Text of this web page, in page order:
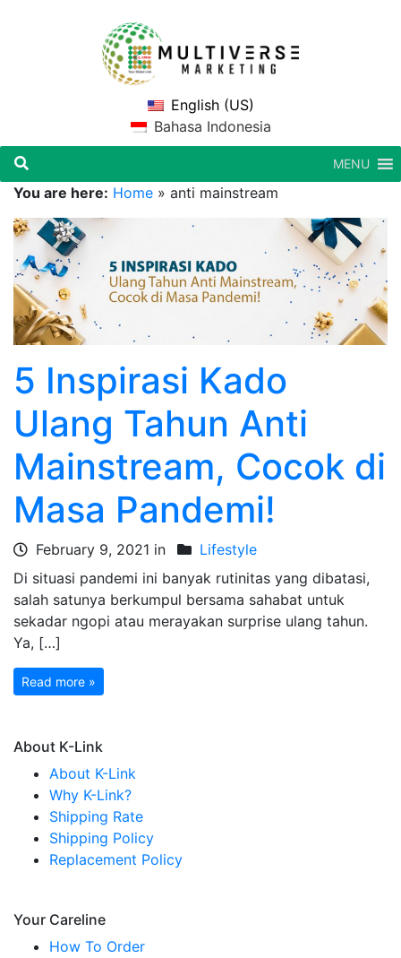
English (US)
Bahasa Indonesia
MENU
You are here: Home » anti mainstream
5 Inspirasi Kado
Ulang Tahun Anti
Mainstream, Cocok di
Masa Pandemi!
February 9, 2021 in
Lifestyle
Di situasi pandemi ini banyak rutinitas yang dibatasi,
salah satunya berkumpul bersama sahabat untuk
sekadar ngopi atau merayakan surprise ulang tahun.
Ya, […]
Read more »
About K-Link
About K-Link
Why K-Link?
Shipping Rate
Shipping Policy
Replacement Policy
Your Careline
How To Order